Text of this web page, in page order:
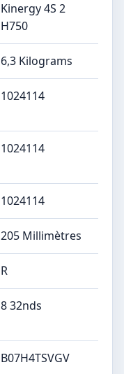
‎Kinergy 4S 2
H750
‎6,3 Kilograms
‎1024114
‎1024114
‎1024114
‎205 Millimètres
‎R
‎8 32nds
B07H4TSVGV